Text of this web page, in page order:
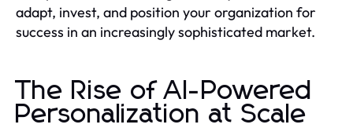
adapt, invest, and position your organization for
success in an increasingly sophisticated market.
The Rise of AI-Powered
Personalization at Scale